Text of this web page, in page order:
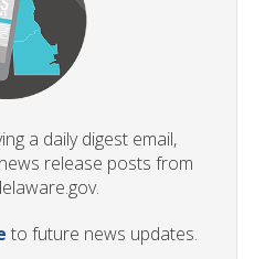
a daily digest email,
release posts from
to future news updates.